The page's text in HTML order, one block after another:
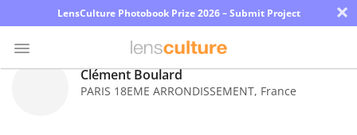
LensCulture Photobook Prize 2026 – Submit Project ×
Clément Boulard
PARIS 18EME ARRONDISSEMENT, France